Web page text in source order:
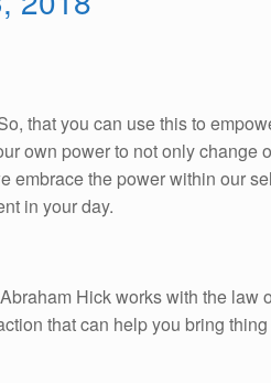
that you can use this to
own power to not only change
embrace the power within our
in your day.
Hick works with the law
that can help you bring